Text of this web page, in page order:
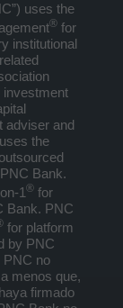
uses the
® for
institutional
investment
adviser and
the
Bank.
1 ® for
Bank. PNC
for platform
by PNC
PNC no
menos que,
firmado